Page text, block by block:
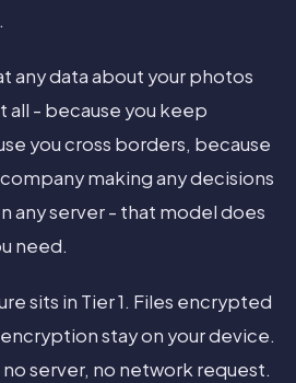
any data about your photos
all - because you keep
you cross borders, because
making any decisions
any server - that model does
need.
sits in Tier 1. Files encrypted
stay on your device.
server, no network request.